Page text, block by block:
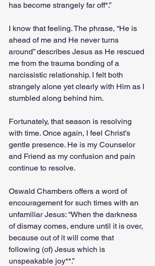
has become strangely far off*.”
I know that feeling. The phrase, “He is
ahead of me and He never turns
around” describes Jesus as He rescued
me from the trauma bonding of a
narcissistic relationship. I felt both
strangely alone yet clearly with Him as I
stumbled along behind him.
Fortunately, that season is resolving
with time. Once again, I feel Christ’s
gentle presence. He is my Counselor
and Friend as my confusion and pain
continue to resolve.
Oswald Chambers offers a word of
encouragement for such times with an
unfamiliar Jesus: “When the darkness
of dismay comes, endure until it is over,
because out of it will come that
following (of) Jesus which is
unspeakable joy**.”